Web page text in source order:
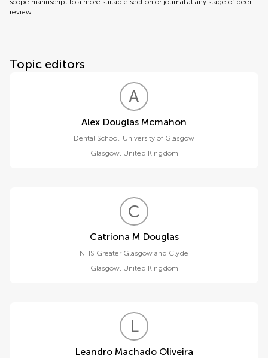
scope manuscript to a more suitable section or journal at any stage of peer
review.
Topic editors
A D
Alex Douglas Mcmahon
Dental School, University of Glasgow
Glasgow, United Kingdom
C M
Catriona M Douglas
NHS Greater Glasgow and Clyde
Glasgow, United Kingdom
LM
Leandro Machado Oliveira